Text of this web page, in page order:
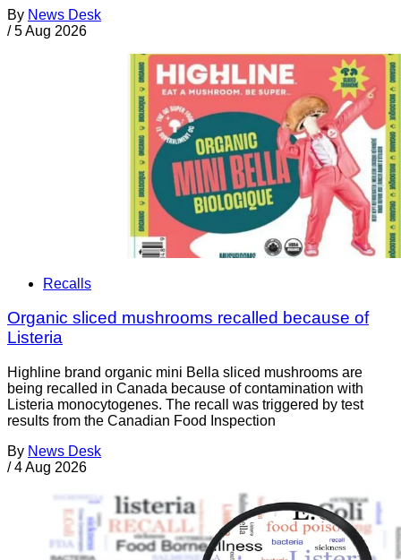
By News Desk
/ 5 Aug 2026
Recalls
Organic sliced mushrooms recalled because of
Listeria
Highline brand organic mini Bella sliced mushrooms are
being recalled in Canada because of contamination with
Listeria monocytogenes. The recall was triggered by test
results from the Canadian Food Inspection
By News Desk
/ 4 Aug 2026